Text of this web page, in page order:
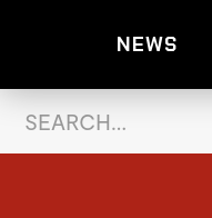
NEWS